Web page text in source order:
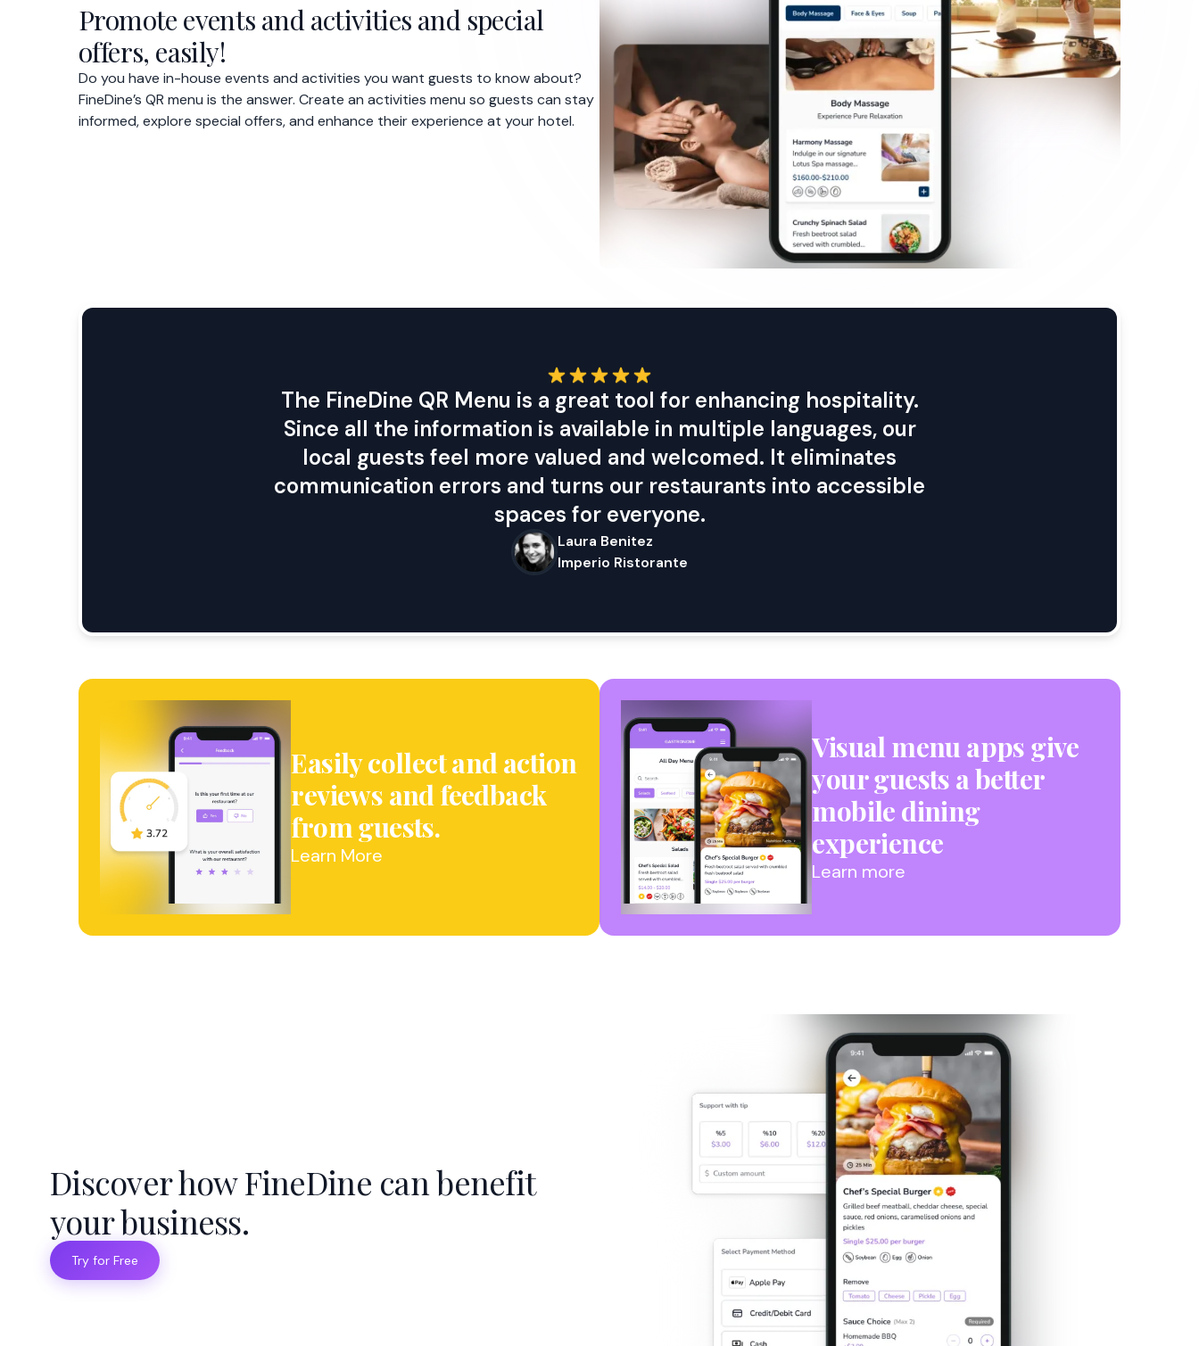
Promote events and activities and special
offers, easily!
Do you have in-house events and activities you want guests to know about?
FineDine’s QR menu is the answer. Create an activities menu so guests can stay
informed, explore special offers, and enhance their experience at your hotel.
The FineDine QR Menu is a great tool for enhancing hospitality.
Since all the information is available in multiple languages, our
local guests feel more valued and welcomed. It eliminates
communication errors and turns our restaurants into accessible
spaces for everyone.
Laura Benitez
Imperio Ristorante
Easily collect and action
reviews and feedback
from guests.
Learn More
Visual menu apps give
your guests a better
mobile dining
experience
Learn more
Discover how FineDine can benefit
your business.
Try for Free